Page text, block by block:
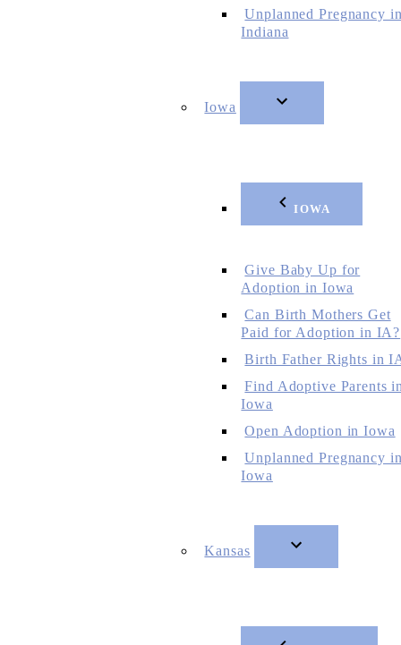
Unplanned Pregnancy
Indiana
Iowa
IOWA
Give Baby Up for
Adoption in Iowa
Can Birth Mothers Get
Paid for Adoption in IA?
Birth Father Rights in
Find Adoptive Parents
Iowa
Open Adoption in Iowa
Unplanned Pregnancy
Iowa
Kansas